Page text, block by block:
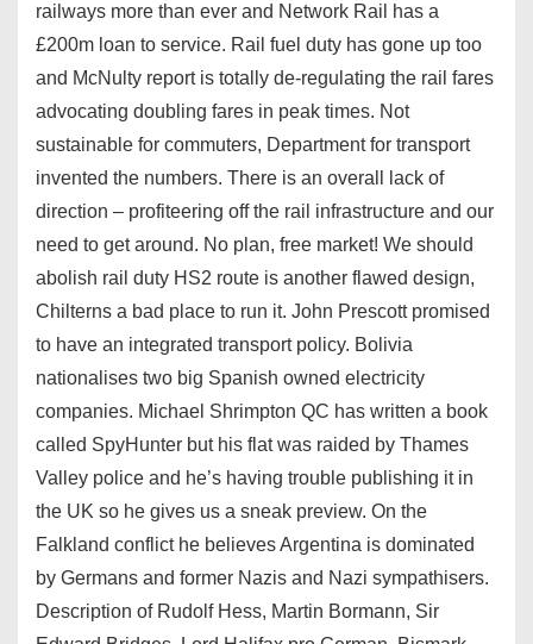
railways more than ever and Network Rail has a
£200m loan to service. Rail fuel duty has gone up too
and McNulty report is totally de-regulating the rail fares
advocating doubling fares in peak times. Not
sustainable for commuters, Department for transport
invented the numbers. There is an overall lack of
direction – profiteering off the rail infrastructure and our
need to get around. No plan, free market! We should
abolish rail duty HS2 route is another flawed design,
Chilterns a bad place to run it. John Prescott promised
to have an integrated transport policy. Bolivia
nationalises two big Spanish owned electricity
companies. Michael Shrimpton QC has written a book
called SpyHunter but his flat was raided by Thames
Valley police and he’s having trouble publishing it in
the UK so he gives us a sneak preview. On the
Falkland conflict he believes Argentina is dominated
by Germans and former Nazis and Nazi sympathisers.
Description of Rudolf Hess, Martin Bormann, Sir